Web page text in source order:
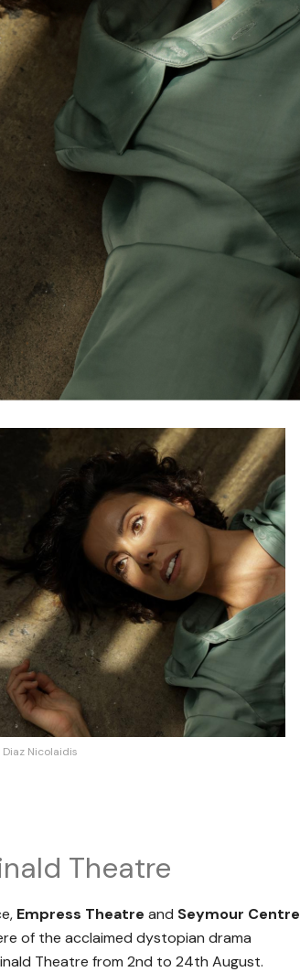
Nicolaidis
Theatre
Empress Theatre and Seymour Centre
of the acclaimed dystopian drama
Theatre from 2nd to 24th August.